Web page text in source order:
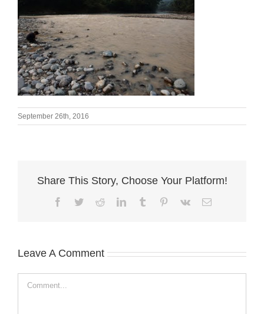
September 26th, 2016
Share This Story, Choose Your Platform!
Facebook
TwitterRedditLinkedInTumblr Pinterest
Vk Email
Leave A Comment
Comment